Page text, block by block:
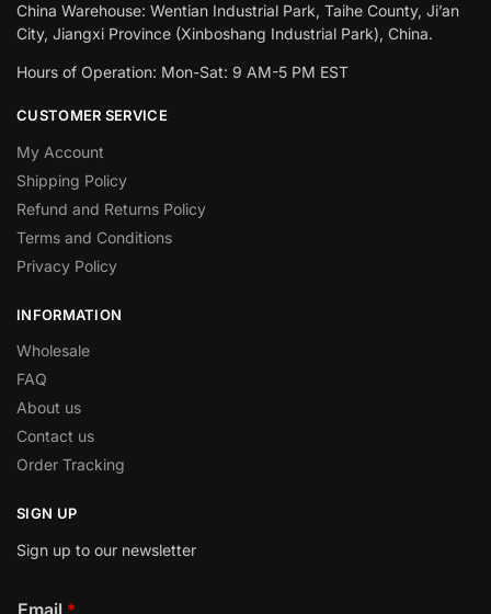
China Warehouse: Wentian Industrial Park, Taihe County, Ji’an
City, Jiangxi Province (Xinboshang Industrial Park), China.
Hours of Operation: Mon-Sat: 9 AM-5 PM EST
CUSTOMER SERVICE
My Account
Shipping Policy
Refund and Returns Policy
Terms and Conditions
Privacy Policy
INFORMATION
Wholesale
FAQ
About us
Contact us
Order Tracking
SIGN UP
Sign up to our newsletter
Email *